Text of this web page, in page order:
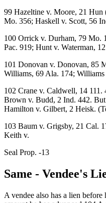
99 Hazeltine v. Moore, 21
Mo. 356; Haskell v. Scott, 56
100 Orrick v. Durham, 79 Mo.
Pac. 919; Hunt v. Waterman,
101 Donovan v. Donovan, 85
Williams, 69 Ala. 174;
102 Crane v. Caldwell, 14 111.
Brown v. Budd, 2 Ind. 442.
Hamilton v. Gilbert, 2 Heisk.
103 Baum v. Grigsby, 21 Cal.
Keith v.
Seal Prop. -13
Same - Vendee's
A vendee also has a lien before